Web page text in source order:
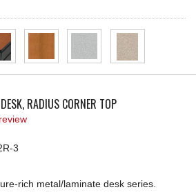
RADIUS CORNER TOP
3
rich metal/laminate desk series.